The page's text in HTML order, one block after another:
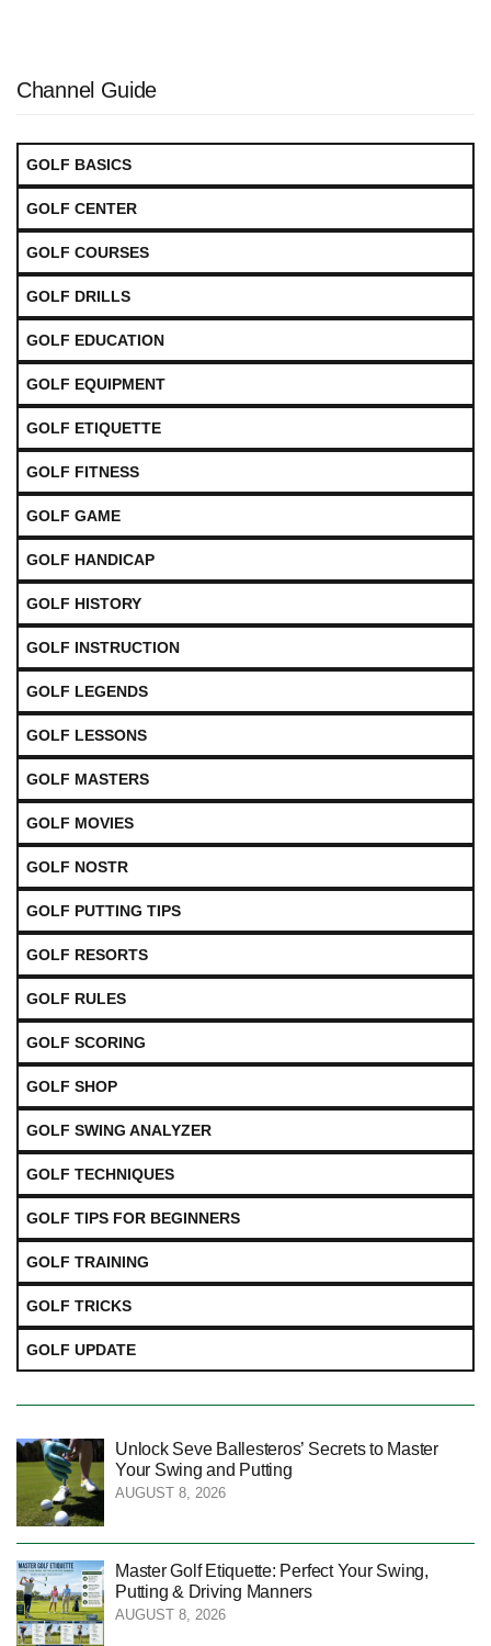
Channel Guide
GOLF BASICS
GOLF CENTER
GOLF COURSES
GOLF DRILLS
GOLF EDUCATION
GOLF EQUIPMENT
GOLF ETIQUETTE
GOLF FITNESS
GOLF GAME
GOLF HANDICAP
GOLF HISTORY
GOLF INSTRUCTION
GOLF LEGENDS
GOLF LESSONS
GOLF MASTERS
GOLF MOVIES
GOLF NOSTR
GOLF PUTTING TIPS
GOLF RESORTS
GOLF RULES
GOLF SCORING
GOLF SHOP
GOLF SWING ANALYZER
GOLF TECHNIQUES
GOLF TIPS FOR BEGINNERS
GOLF TRAINING
GOLF TRICKS
GOLF UPDATE
Unlock Seve Ballesteros’ Secrets to Master
Your Swing and Putting
AUGUST 8, 2026
Master Golf Etiquette: Perfect Your Swing,
Putting & Driving Manners
AUGUST 8, 2026